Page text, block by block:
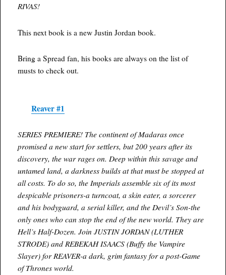
RIVAS!
This next book is a new Justin Jordan book.
Bring a Spread fan, his books are always on the list of
musts to check out.
Reaver #1
SERIES PREMIERE! The continent of Madaras once
promised a new start for settlers, but 200 years after its
discovery, the war rages on. Deep within this savage and
untamed land, a darkness builds at that must be stopped at
all costs. To do so, the Imperials assemble six of its most
despicable prisoners-a turncoat, a skin eater, a sorcerer
and his bodyguard, a serial killer, and the Devil’s Son-the
only ones who can stop the end of the new world. They are
Hell’s Half-Dozen. Join JUSTIN JORDAN (LUTHER
STRODE) and REBEKAH ISAACS (Buffy the Vampire
Slayer) for REAVER-a dark, grim fantasy for a post-Game
of Thrones world.